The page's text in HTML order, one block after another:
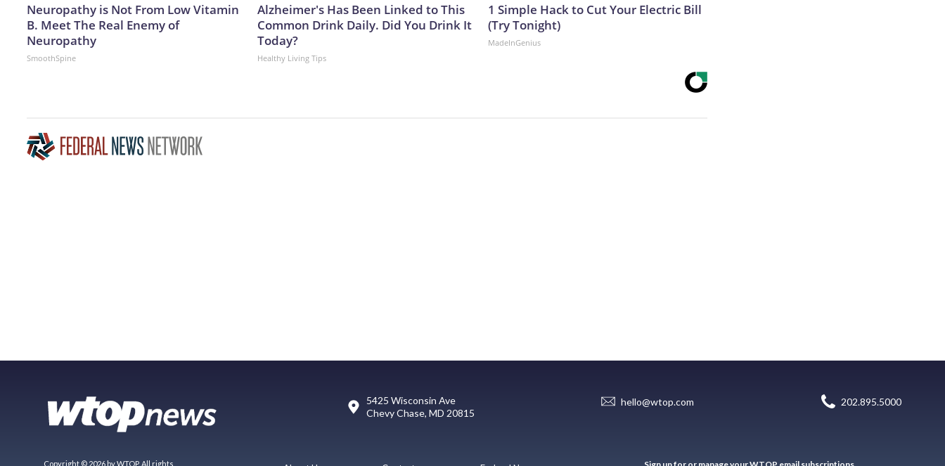
Neuropathy is Not From Low Vitamin
B. Meet The Real Enemy of
Neuropathy
SmoothSpine
Alzheimer's Has Been Linked to This
Common Drink Daily. Did You Drink It
Today?
Healthy Living Tips
1 Simple Hack to Cut Your Electric Bill
(Try Tonight)
MadeInGenius
5425 Wisconsin Ave
Chevy Chase, MD 20815
hello@wtop.com 202.895.5000
Copyright © 2026 by WTOP. All rights